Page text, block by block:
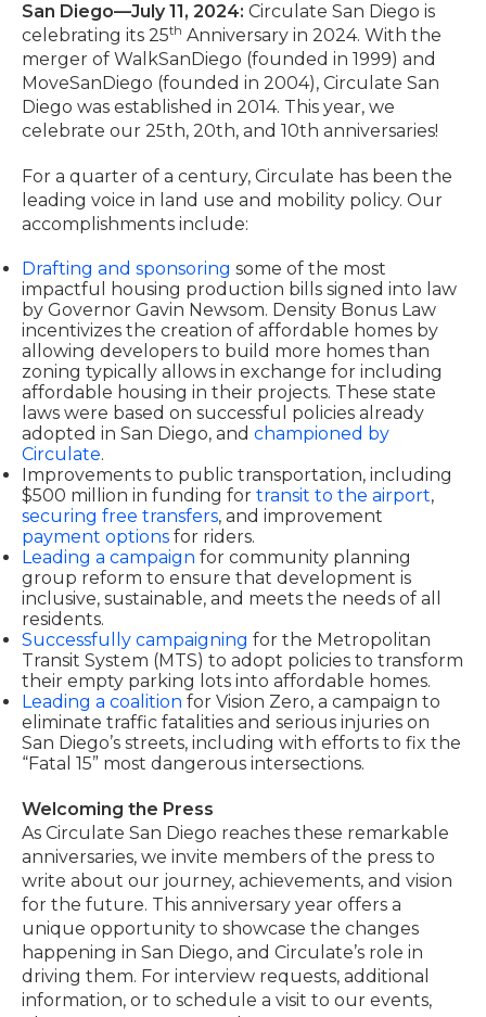
San Diego—July 11, 2024: Circulate San Diego is
celebrating its 25th Anniversary in 2024. With the
merger of WalkSanDiego (founded in 1999) and
MoveSanDiego (founded in 2004), Circulate San
Diego was established in 2014. This year, we
celebrate our 25th, 20th, and 10th anniversaries!
For a quarter of a century, Circulate has been the
leading voice in land use and mobility policy. Our
accomplishments include:
Drafting and sponsoring some of the most
impactful housing production bills signed into law
by Governor Gavin Newsom. Density Bonus Law
incentivizes the creation of affordable homes by
allowing developers to build more homes than
zoning typically allows in exchange for including
affordable housing in their projects. These state
laws were based on successful policies already
adopted in San Diego, and championed by
Circulate.
Improvements to public transportation, including
$500 million in funding for transit to the airport,
securing free transfers, and improvement
payment options for riders.
Leading a campaign for community planning
group reform to ensure that development is
inclusive, sustainable, and meets the needs of all
residents.
Successfully campaigning for the Metropolitan
Transit System (MTS) to adopt policies to transform
their empty parking lots into affordable homes.
Leading a coalition for Vision Zero, a campaign to
eliminate traffic fatalities and serious injuries on
San Diego’s streets, including with efforts to fix the
“Fatal 15” most dangerous intersections.
Welcoming the Press
As Circulate San Diego reaches these remarkable
anniversaries, we invite members of the press to
write about our journey, achievements, and vision
for the future. This anniversary year offers a
unique opportunity to showcase the changes
happening in San Diego, and Circulate’s role in
driving them. For interview requests, additional
information, or to schedule a visit to our events,